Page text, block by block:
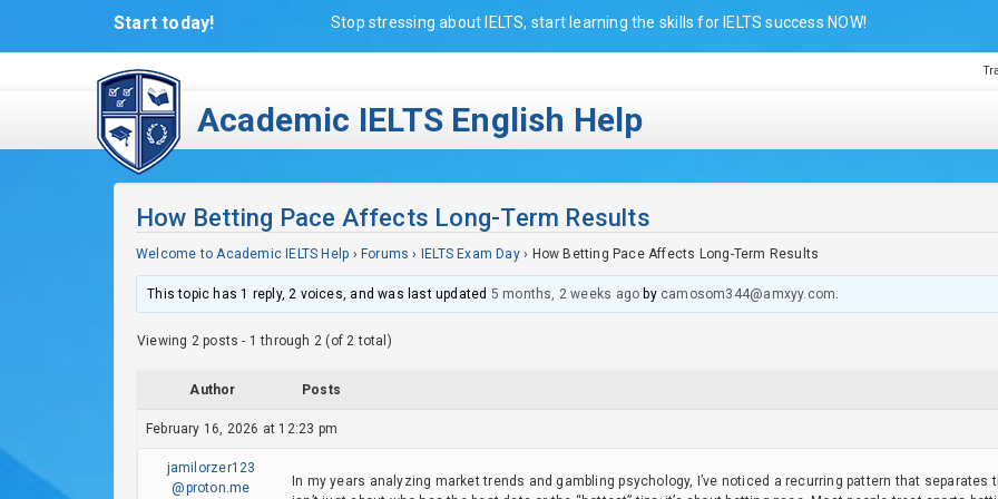
Start today! Stop stressing about IELTS, start learning the skills for IELTS success NOW!
Academic IELTS English Help
How Betting Pace Affects Long-Term Results
Welcome to Academic IELTS Help › Forums › IELTS Exam Day › How Betting Pace Affects Long-Term Results
This topic has 1 reply, 2 voices, and was last updated 5 months, 2 weeks ago by camosom344@amxyy.com.
Viewing 2 posts - 1 through 2 (of 2 total)
Author Posts
February 16, 2026 at 12:23 pm
jamilorzer123
@proton.me
In my years analyzing market trends and gambling psychology, I’ve noticed a recurring pattern that